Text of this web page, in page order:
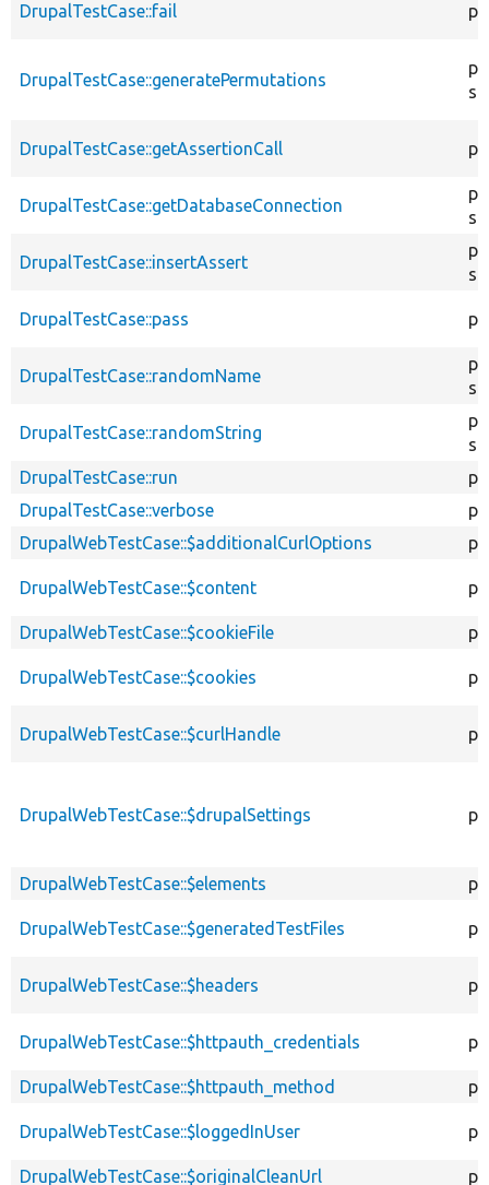
DrupalTestCase::fail
DrupalTestCase::generatePermutations
DrupalTestCase::getAssertionCall
DrupalTestCase::getDatabaseConnection
DrupalTestCase::insertAssert
DrupalTestCase::pass
DrupalTestCase::randomName
DrupalTestCase::randomString
DrupalTestCase::run
DrupalTestCase::verbose
DrupalWebTestCase::$additionalCurlOptions
DrupalWebTestCase::$content
DrupalWebTestCase::$cookieFile
DrupalWebTestCase::$cookies
DrupalWebTestCase::$curlHandle
DrupalWebTestCase::$drupalSettings
DrupalWebTestCase::$elements
DrupalWebTestCase::$generatedTestFiles
DrupalWebTestCase::$headers
DrupalWebTestCase::$httpauth_credentials
DrupalWebTestCase::$httpauth_method
DrupalWebTestCase::$loggedInUser
DrupalWebTestCase::$originalCleanUrl